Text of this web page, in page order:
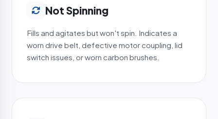
Not Spinning
Fills and agitates but won't spin. Indicates a
worn drive belt, defective motor coupling, lid
switch issues, or worn carbon brushes.